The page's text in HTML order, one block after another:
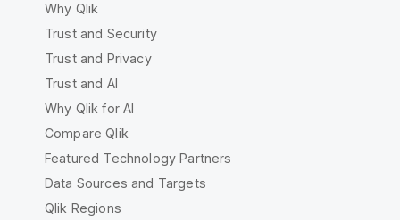
Why Qlik
Trust and Security
Trust and Privacy
Trust and AI
Why Qlik for AI
Compare Qlik
Featured Technology Partners
Data Sources and Targets
Qlik Regions